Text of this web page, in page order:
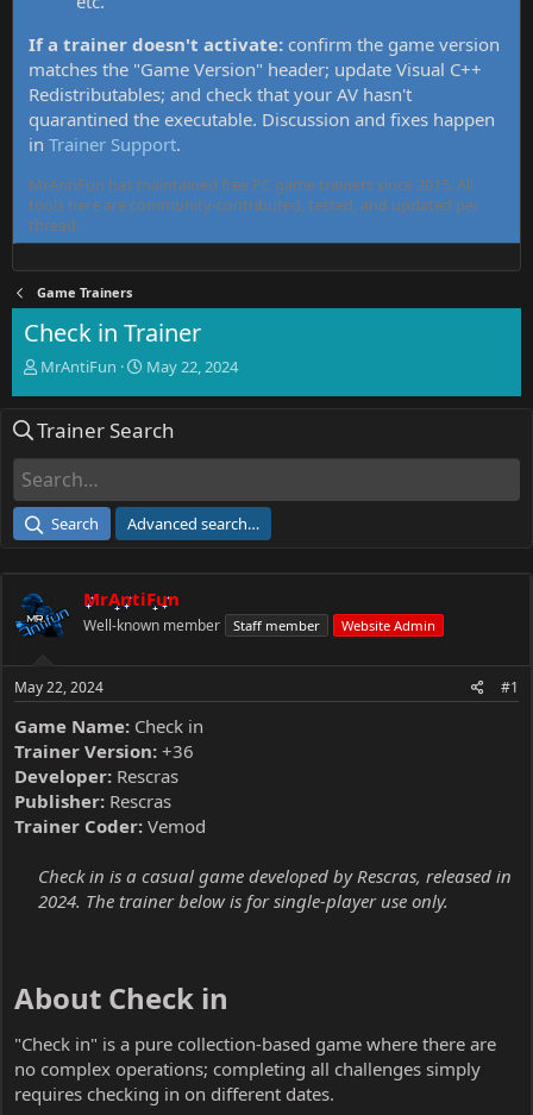
If a trainer doesn't activate: confirm the game version
matches the "Game Version" header; update Visual C++
Redistributables; and check that your AV hasn't
quarantined the executable. Discussion and fixes happen
in Trainer Support.
MrAntiFun has maintained free PC game trainers since 2015. All
tools here are community-contributed, tested, and updated per
thread.
Game Trainers
Check in Trainer
T
e
d
a
e
r
MrAntiFun
S
r
e
May 22, 2024
Trainer Search
Search Advanced search…
MrAntiFun
Well-known member Staff member Website Admin
May 22, 2024 #1
Game Name: Check in
Trainer Version: +36
Developer: Rescras
Publisher: Rescras
Trainer Coder: Vemod
Check in is a casual game developed by Rescras, released in
2024. The trainer below is for single-player use only.
About Check in​
"Check in" is a pure collection-based game where there are
no complex operations; completing all challenges simply
requires checking in on different dates.